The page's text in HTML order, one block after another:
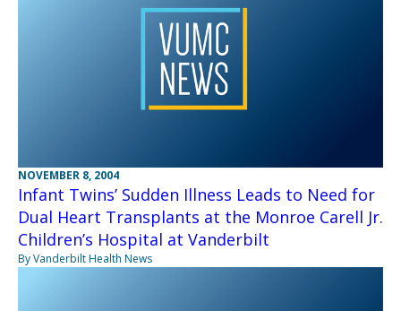
NOVEMBER 8, 2004
Infant Twins’ Sudden Illness Leads to Need for
Dual Heart Transplants at the Monroe Carell Jr.
Children’s Hospital at Vanderbilt
By Vanderbilt Health News